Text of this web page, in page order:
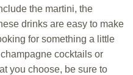
the martini, the
drinks are easy to make
for something a little
cocktails or
you choose, be sure to